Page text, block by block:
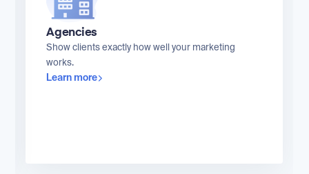
Agencies
Show clients exactly how well your marketing
works.
Learn more